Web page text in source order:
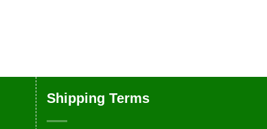
Shipping Terms